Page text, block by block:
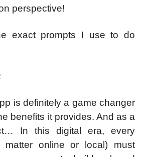
perspective!
exact prompts I use to do
is definitely a game changer
benefits it provides. And as a
In this digital era, every
matter online or local) must